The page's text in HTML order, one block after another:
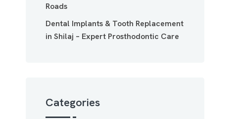
Roads
Dental Implants & Tooth Replacement
in Shilaj – Expert Prosthodontic Care
Categories